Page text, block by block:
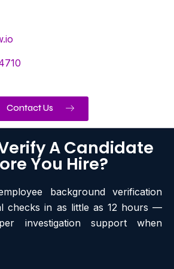
Contact Us
A Candidate
You Hire?
background verification
checks in as little as 12 hours —
investigation support when